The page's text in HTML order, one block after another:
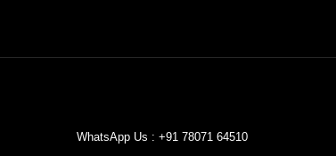
WhatsApp Us : +91 78071 64510